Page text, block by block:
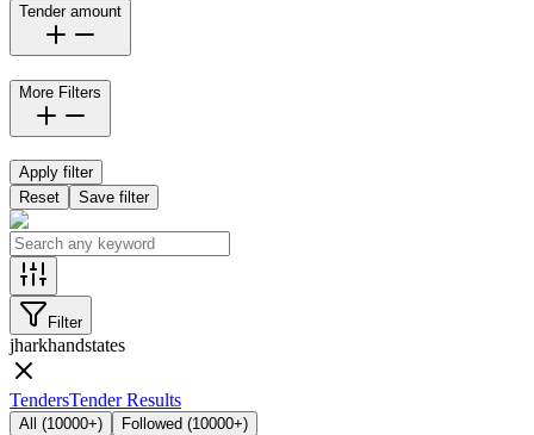
Tender amount
More Filters
Apply filter
Reset
Save filter
Filter
jharkhandstates
TendersTender Results
All (10000+) Followed (10000+)